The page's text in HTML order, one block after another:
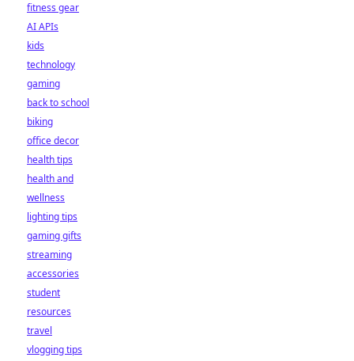
fitness gear
AI APIs
kids
technology
gaming
back to school
biking
office decor
health tips
health and
wellness
lighting tips
gaming gifts
streaming
accessories
student
resources
travel
vlogging tips